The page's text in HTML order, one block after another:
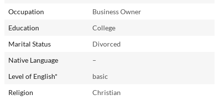
Occupation
Business Owner
Education
College
Marital Status
Divorced
Native Language
–
Level of English*
basic
Religion
Christian